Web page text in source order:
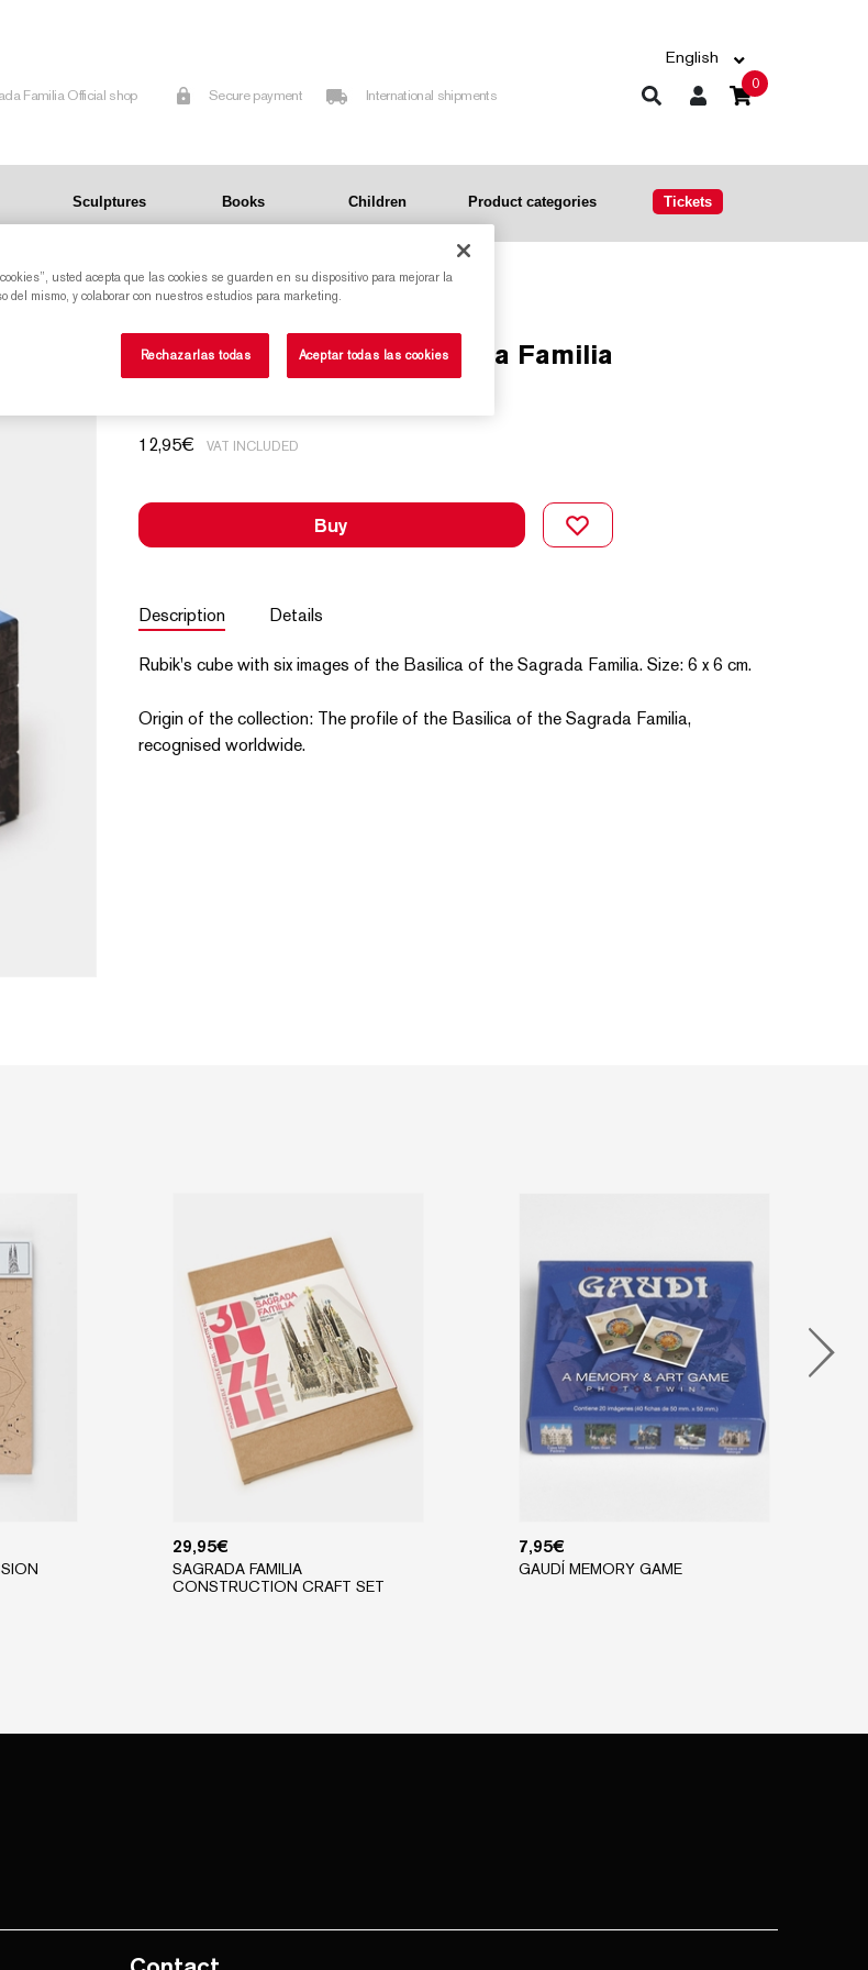
Familia Official shop Secure payment International shipments
English
0
Sculptures Books Children Product categories Tickets
Rubik's Cube of the Sagrada Familia
12,95€ VAT INCLUDED
Buy
Description Details
Rubik's cube with six images of the Basilica of the Sagrada Familia. Size: 6 x 6 cm.
Origin of the collection: The profile of the Basilica of the Sagrada Familia,
recognised worldwide.
29,95€
SAGRADA FAMILIA
CONSTRUCTION CRAFT SET
7,95€
GAUDÍ MEMORY GAME
usted acepta que las cookies se guarden en su dispositivo para mejorar la
del mismo, y colaborar con nuestros estudios para marketing.
Rechazarlas todas Aceptar todas las cookies